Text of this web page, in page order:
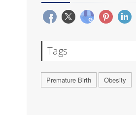
Tags
Premature Birth Obesity